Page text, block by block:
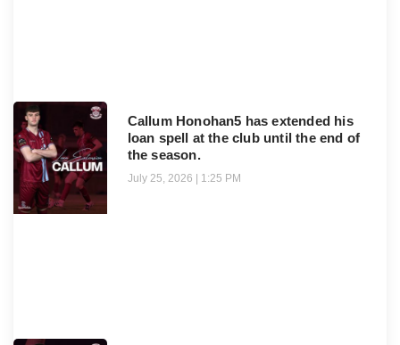
Callum Honohan5 has extended his
loan spell at the club until the end of
the season.
July 25, 2026 1:25 PM